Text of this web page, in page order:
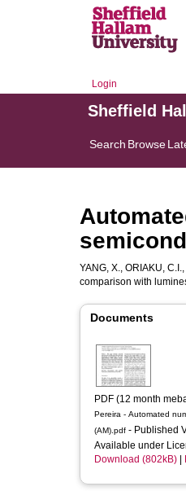
Login
Sheffield
Search Browse
YANG, X., ORIAKU, C.I.,
comparison with
Documents
PDF (12 month
Pereira - Automated
(AM).pdf - Published
Available under
Download (802kB)